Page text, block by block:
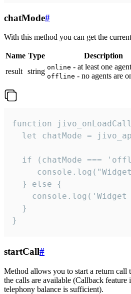
chatMode#
With this method you can get the
Name Type
Description
result string online - at least one
offline - no agents are
function
let chatMode =
if (chatMode ===
  } else {
console.log('Widget
  }
}
startCall#
Method allows you to start a return call
the calls are available (Callback feature
telephony balance is sufficient).